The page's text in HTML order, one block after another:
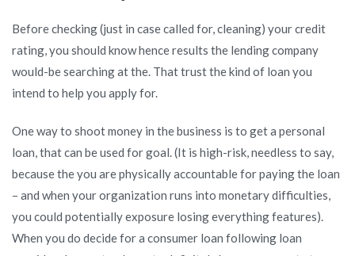
Before checking (just in case called for, cleaning) your credit
rating, you should know hence results the lending company
would-be searching at the. That trust the kind of loan you
intend to help you apply for.
One way to shoot money in the business is to get a personal
loan, that can be used for goal. (It is high-risk, needless to say,
because the you are physically accountable for paying the loan
– and when your organization runs into monetary difficulties,
you could potentially exposure losing everything features).
When you do decide for a consumer loan following loan